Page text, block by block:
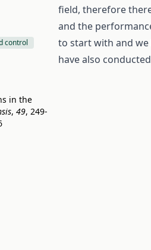
control
in the
, 49, 249-
field, therefore
and the
to start with and we
have also